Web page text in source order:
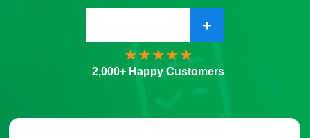
+
2,000+ Happy Customers